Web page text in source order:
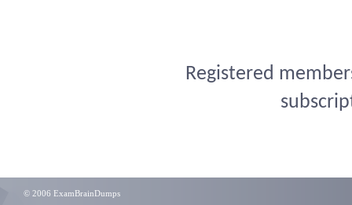
Registered
© 2006 ExamBrainDumps